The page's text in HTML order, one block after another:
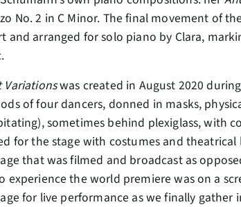
No. 2 in C Minor. The final movement of
and arranged for solo piano by Clara,
Variationswas created in August 2020
of four dancers, donned in masks,
sometimes behind plexiglass, with
for the stage with costumes and
that was filmed and broadcast as
experience the world premiere was on a
for live performance as we finally gather